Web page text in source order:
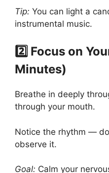
Tip: You can light a
instrumental music.
2️⃣ Focus on
Minutes)
Breathe in deeply
through your mouth.
Notice the rhythm —
observe it.
Goal: Calm your